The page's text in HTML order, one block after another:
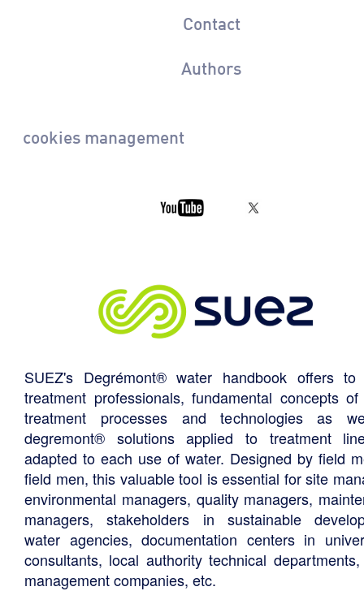
Contact
Authors
cookies management
SUEZ's Degrémont® water handbook offers to
treatment professionals, fundamental concepts
treatment processes and technologies as
degremont® solutions applied to treatment
adapted to each use of water. Designed by field
field men, this valuable tool is essential for site
environmental managers, quality managers,
managers, stakeholders in sustainable
water agencies, documentation centers in
consultants, local authority technical
management companies, etc.